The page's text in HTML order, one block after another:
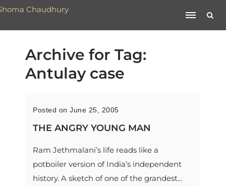
Archive for Tag:
Antulay case
Posted on June 25, 2005
THE ANGRY YOUNG MAN
Ram Jethmalani’s life reads like a
potboiler version of India’s independent
history. A sketch of one of the grandest...